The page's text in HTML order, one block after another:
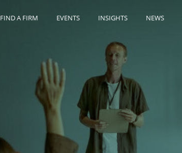
FIND A FIRM EVENTS INSIGHTS NEWS